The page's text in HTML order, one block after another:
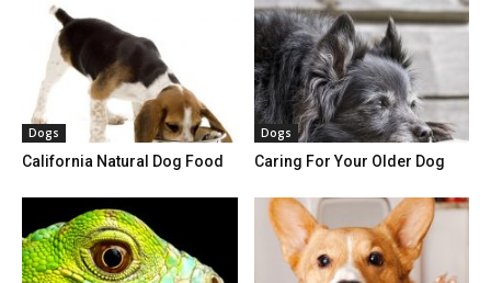
Dogs
California Natural Dog Food
Dogs
Caring For Your Older Dog